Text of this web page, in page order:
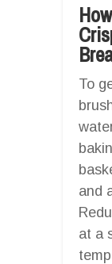
To
and
at a